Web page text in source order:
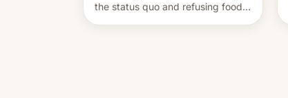
the status quo and refusing food